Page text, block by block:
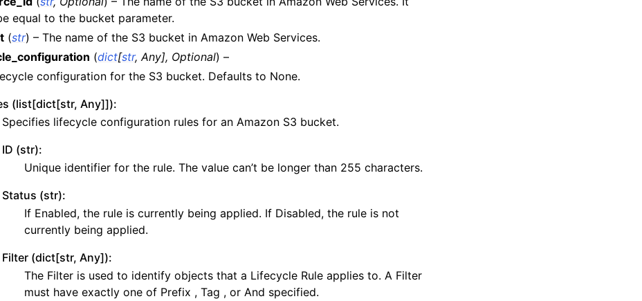
equal to the bucket parameter.
(str) – The name of the S3 bucket in Amazon Web Services.
(dict[str,Any], Optional) –
configuration for the S3 bucket. Defaults to None.
(list[dict[str, Any]]):
Specifies lifecycle configuration rules for an Amazon S3 bucket.
ID (str):
Unique identifier for the rule. The value can’t be longer than 255 characters.
Status (str):
If Enabled, the rule is currently being applied. If Disabled, the rule is not
currently being applied.
Filter (dict[str, Any]):
The Filter is used to identify objects that a Lifecycle Rule applies to. A Filter
must have exactly one of Prefix , Tag , or And specified.